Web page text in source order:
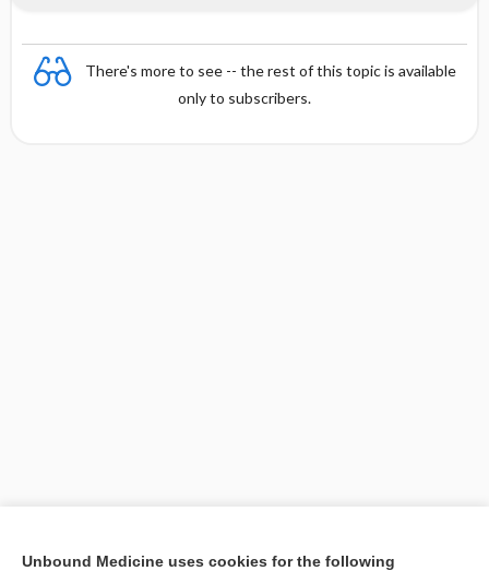
There's more to see -- the rest of this topic is available
only to subscribers.
[↑1]
Unbound Medicine uses cookies for the following